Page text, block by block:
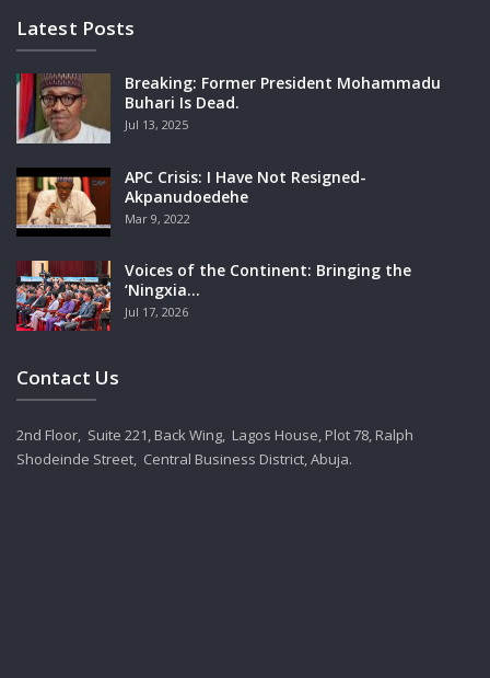
Latest Posts
Breaking: Former President Mohammadu
Buhari Is Dead.
Jul 13, 2025
APC Crisis: I Have Not Resigned-
Akpanudoedehe
Mar 9, 2022
Voices of the Continent: Bringing the
‘Ningxia…
Jul 17, 2026
Contact Us
2nd Floor, Suite 221, Back Wing, Lagos House, Plot 78, Ralph
Shodeinde Street, Central Business District, Abuja.